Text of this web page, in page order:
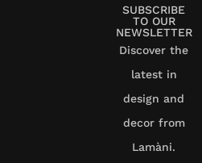
SUBSCRIBE
TO OUR
NEWSLETTER
Discover the
latest in
design and
decor from
Lamàni.